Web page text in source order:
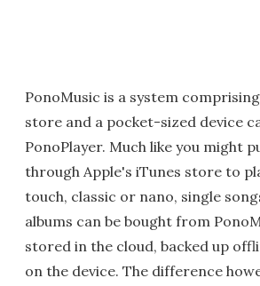
PonoMusic is a system
store and a pocket-sized device
PonoPlayer. Much like you might
through Apple's iTunes store to
touch, classic or nano, single
albums can be bought from
stored in the cloud, backed up
on the device. The difference